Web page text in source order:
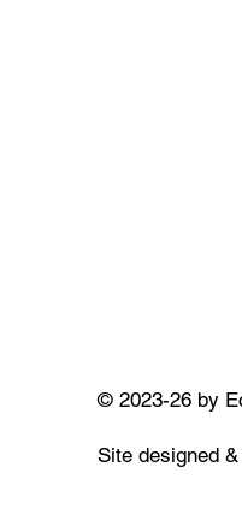
© 2023-26 by
Site designed